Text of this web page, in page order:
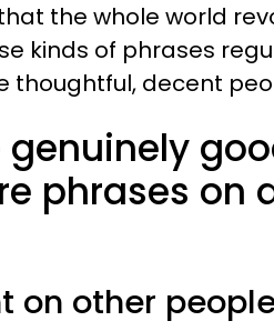
the whole world
kinds of phrases
thoughtful, decent
genuinely
phrases on
on other